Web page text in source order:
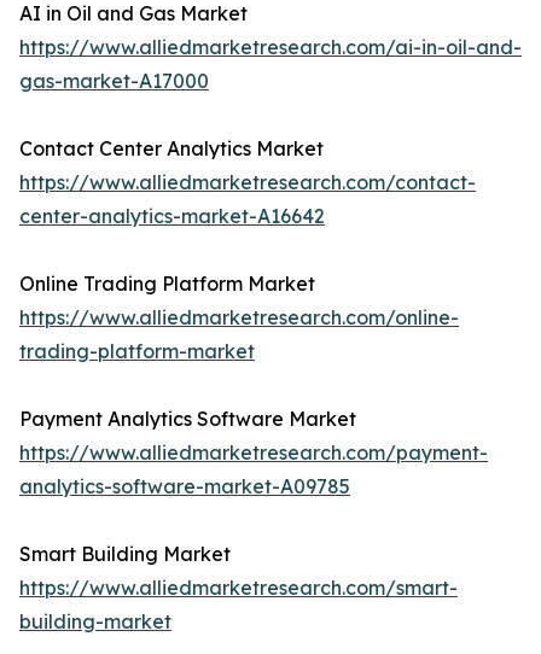
AI in Oil and Gas Market
https://www.alliedmarketresearch.com/ai-in-oil-and-
gas-market-A17000
Contact Center Analytics Market
https://www.alliedmarketresearch.com/contact-
center-analytics-market-A16642
Online Trading Platform Market
https://www.alliedmarketresearch.com/online-
trading-platform-market
Payment Analytics Software Market
https://www.alliedmarketresearch.com/payment-
analytics-software-market-A09785
Smart Building Market
https://www.alliedmarketresearch.com/smart-
building-market